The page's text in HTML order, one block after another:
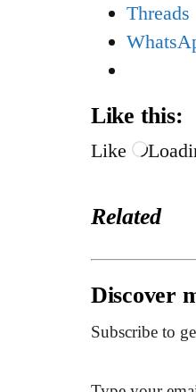
Threads
Like this:
Like
Related
Discover
Subscribe to